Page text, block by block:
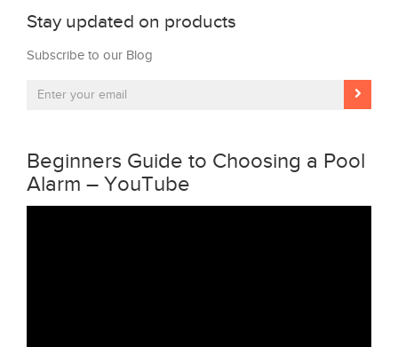
Stay updated on products
Subscribe to our Blog
Beginners Guide to Choosing a Pool
Alarm – YouTube